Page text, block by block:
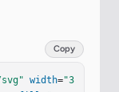
Copy
width="3